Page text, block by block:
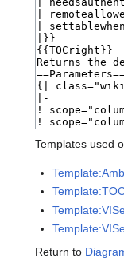
Templates used
Return to